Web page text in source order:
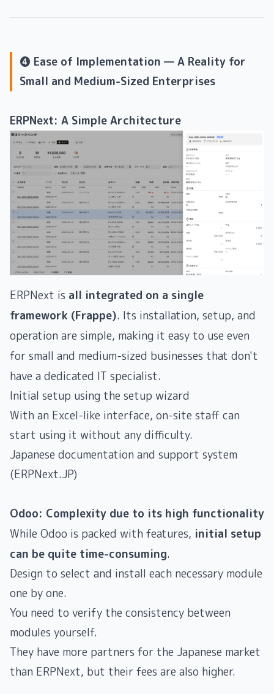
❹ Ease of Implementation — A Reality for
Small and Medium-Sized Enterprises
ERPNext: A Simple Architecture
ERPNext is all integrated on a single
framework (Frappe). Its installation, setup, and
operation are simple, making it easy to use even
for small and medium-sized businesses that don't
have a dedicated IT specialist.
Initial setup using the setup wizard
With an Excel-like interface, on-site staff can
start using it without any difficulty.
Japanese documentation and support system
(ERPNext.JP)
Odoo: Complexity due to its high functionality
While Odoo is packed with features, initial setup
can be quite time-consuming.
Design to select and install each necessary module
one by one.
You need to verify the consistency between
modules yourself.
They have more partners for the Japanese market
than ERPNext, but their fees are also higher.